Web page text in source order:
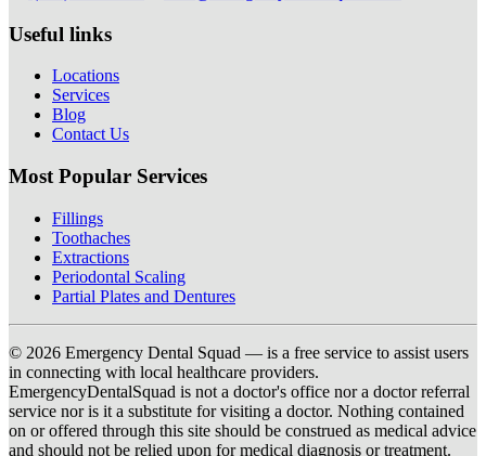
Useful links
Locations
Services
Blog
Contact Us
Most Popular Services
Fillings
Toothaches
Extractions
Periodontal Scaling
Partial Plates and Dentures
© 2026 Emergency Dental Squad — is a free service to assist users
in connecting with local healthcare providers.
EmergencyDentalSquad is not a doctor's office nor a doctor referral
service nor is it a substitute for visiting a doctor. Nothing contained
on or offered through this site should be construed as medical advice
and should not be relied upon for medical diagnosis or treatment.